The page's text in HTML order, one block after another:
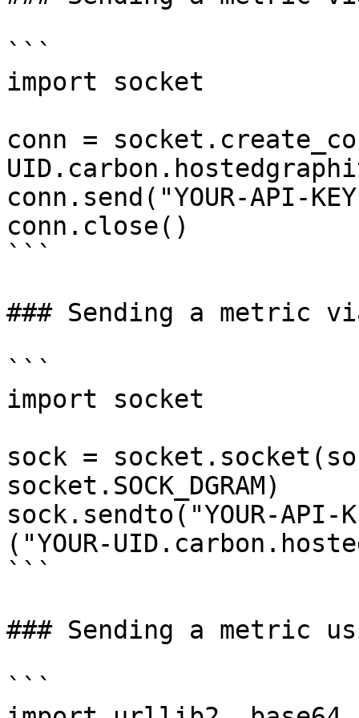
```
import socket
conn =
conn.send("YOUR-API-
conn.close()
```
### Sending a metric
```
import socket
sock =
socket.SOCK_DGRAM)
sock.sendto("YOUR-
("YOUR-
```
### Sending a metric
```